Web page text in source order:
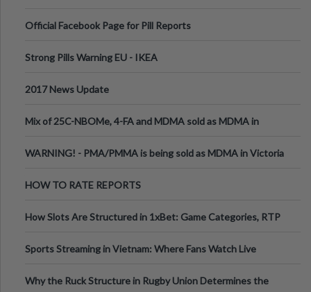
Official Facebook Page for Pill Reports
Strong Pills Warning EU - IKEA
2017 News Update
Mix of 25C-NBOMe, 4-FA and MDMA sold as MDMA in
WARNING! - PMA/PMMA is being sold as MDMA in Victoria
HOW TO RATE REPORTS
How Slots Are Structured in 1xBet: Game Categories, RTP
Sports Streaming in Vietnam: Where Fans Watch Live
Why the Ruck Structure in Rugby Union Determines the